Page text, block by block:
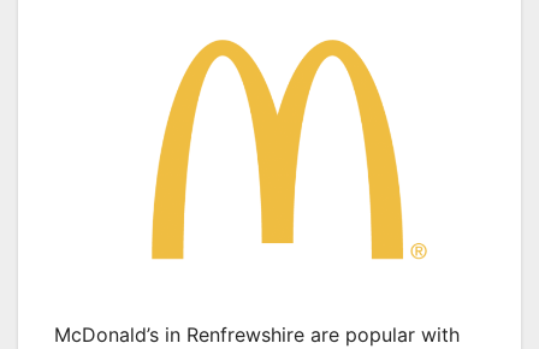
McDonald’s in Renfrewshire are popular with